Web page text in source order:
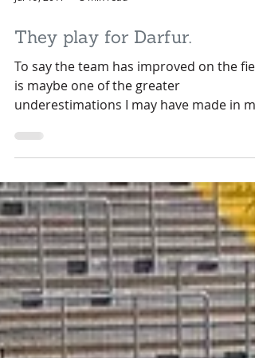
Jul 19, 2017 3 min read
To say the team has improved on the
underestimations I may have made in my
almost-40 years on this...